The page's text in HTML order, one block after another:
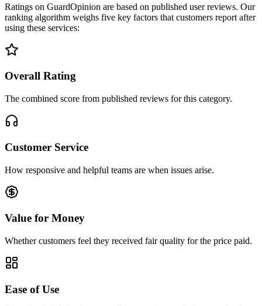
Ratings on GuardOpinion are based on published user reviews. Our
ranking algorithm weighs five key factors that customers report after
using these services:
Overall Rating
The combined score from published reviews for this category.
Customer Service
How responsive and helpful teams are when issues arise.
Value for Money
Whether customers feel they received fair quality for the price paid.
Ease of Use